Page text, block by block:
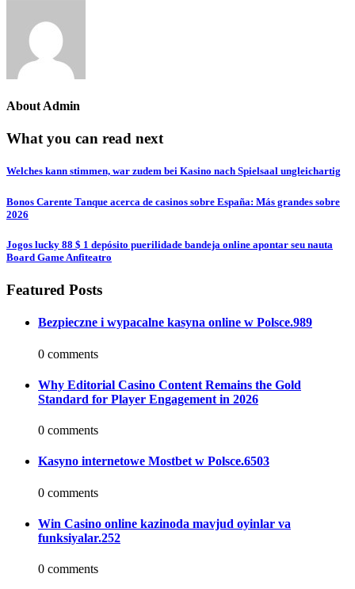
About Admin
What you can read next
Welches kann stimmen, war zudem bei Kasino nach Spielsaal ungleichartig
Bonos Carente Tanque acerca de casinos sobre España: Más grandes sobre
2026
Jogos lucky 88 $ 1 depósito puerilidade bandeja online apontar seu nauta
Board Game Anfiteatro
Featured Posts
Bezpieczne i wypacalne kasyna online w Polsce.989
0 comments
Why Editorial Casino Content Remains the Gold
Standard for Player Engagement in 2026
0 comments
Kasyno internetowe Mostbet w Polsce.6503
0 comments
Win Casino online kazinoda mavjud oyinlar va
funksiyalar.252
0 comments